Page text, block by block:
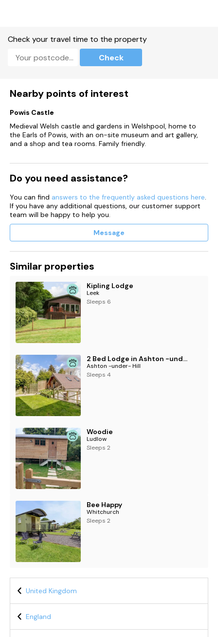
Check your travel time to the property
Check
Nearby points of interest
Powis Castle
Medieval Welsh castle and gardens in Welshpool, home to
the Earls of Powis, with an on-site museum and art gallery,
and a shop and tea rooms. Family friendly.
Do you need assistance?
You can find answers to the frequently asked questions here.
If you have any additional questions, our customer support
team will be happy to help you.
Message
Similar properties
Kipling Lodge
Leek
Sleeps 6
2 Bed Lodge in Ashton -under- Hill
Ashton -under- Hill
Sleeps 4
Woodie
Ludlow
Sleeps 2
Bee Happy
Whitchurch
Sleeps 2
United Kingdom
England